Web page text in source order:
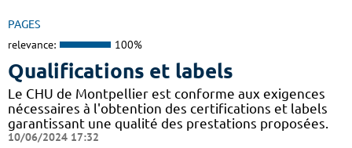
PAGES
relevance: 100%
Qualifications et labels
Le CHU de Montpellier est conforme aux exigences
nécessaires à l'obtention des certifications et labels
garantissant une qualité des prestations proposées.
10/06/2024 17:32